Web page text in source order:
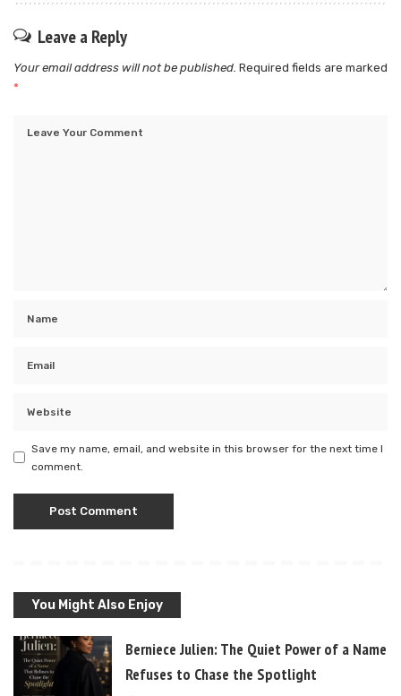
Leave a Reply
Your email address will not be published. Required fields are marked
*
Save my name, email, and website in this browser for the next time I
comment.
You Might Also Enjoy
Berniece Julien: The Quiet Power of a Name
Refuses to Chase the Spotlight